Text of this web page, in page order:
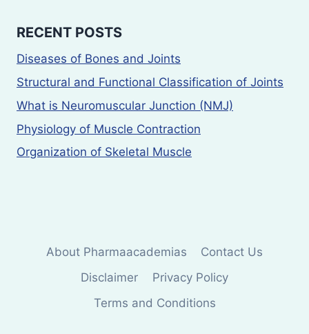
RECENT POSTS
Diseases of Bones and Joints
Structural and Functional Classification of Joints
What is Neuromuscular Junction (NMJ)
Physiology of Muscle Contraction
Organization of Skeletal Muscle
About Pharmaacademias
Contact Us
Disclaimer
Privacy Policy
Terms and Conditions